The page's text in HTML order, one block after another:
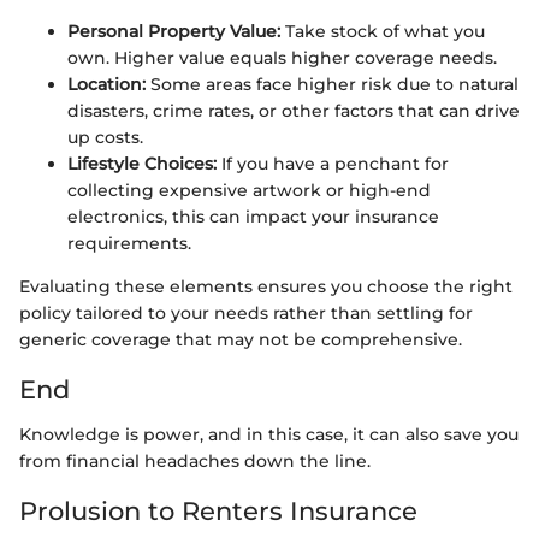
Personal Property Value: Take stock of what you
own. Higher value equals higher coverage needs.
Location: Some areas face higher risk due to natural
disasters, crime rates, or other factors that can drive
up costs.
Lifestyle Choices: If you have a penchant for
collecting expensive artwork or high-end
electronics, this can impact your insurance
requirements.
Evaluating these elements ensures you choose the right
policy tailored to your needs rather than settling for
generic coverage that may not be comprehensive.
End
Knowledge is power, and in this case, it can also save you
from financial headaches down the line.
Prolusion to Renters Insurance